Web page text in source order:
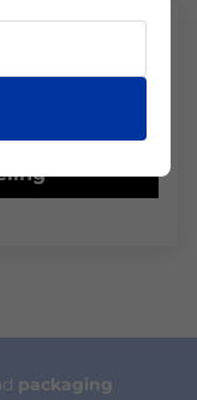
te schrijven
packaging